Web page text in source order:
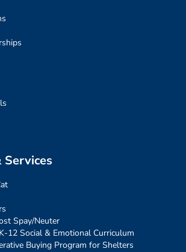
Services
Spay/Neuter
12 Social & Emotional Curriculum
Buying Program for Shelters